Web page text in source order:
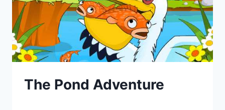
The Pond Adventure